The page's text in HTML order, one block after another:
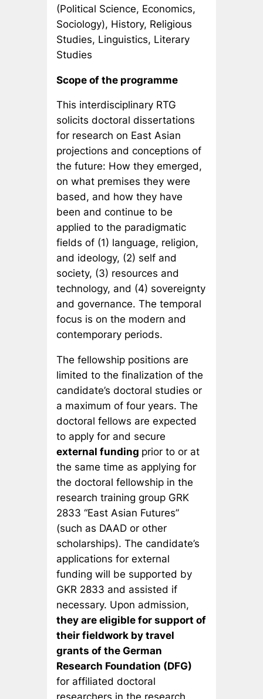
(Political Science, Economics,
Sociology), History, Religious
Studies, Linguistics, Literary
Studies
Scope of the programme
This interdisciplinary RTG
solicits doctoral dissertations
for research on East Asian
projections and conceptions of
the future: How they emerged,
on what premises they were
based, and how they have
been and continue to be
applied to the paradigmatic
fields of (1) language, religion,
and ideology, (2) self and
society, (3) resources and
technology, and (4) sovereignty
and governance. The temporal
focus is on the modern and
contemporary periods.
The fellowship positions are
limited to the finalization of the
candidate’s doctoral studies or
a maximum of four years. The
doctoral fellows are expected
to apply for and secure
external funding prior to or at
the same time as applying for
the doctoral fellowship in the
research training group GRK
2833 “East Asian Futures”
(such as DAAD or other
scholarships). The candidate’s
applications for external
funding will be supported by
GKR 2833 and assisted if
necessary. Upon admission,
they are eligible for support of
their fieldwork by travel
grants of the German
Research Foundation (DFG)
for affiliated doctoral